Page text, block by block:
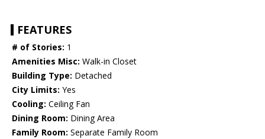
FEATURES
# of Stories: 1
Amenities Misc: Walk-in Closet
Building Type: Detached
City Limits: Yes
Cooling: Ceiling Fan
Dining Room: Dining Area
Family Room: Separate Family Room